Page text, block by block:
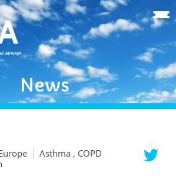
News
Asthma , COPD